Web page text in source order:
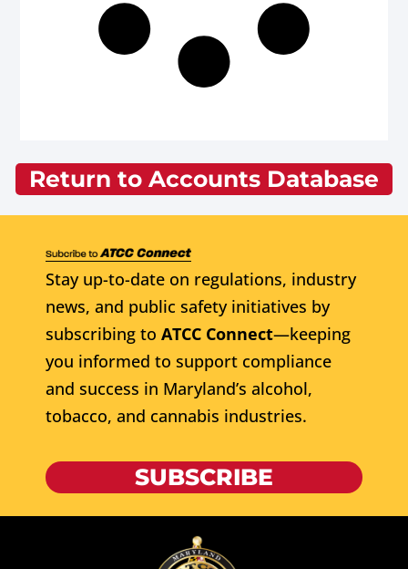
Return to Accounts Database
Stay up-to-date on regulations, industry
news, and public safety initiatives by
subscribing to ATCC Connect—keeping
you informed to support compliance
and success in Maryland’s alcohol,
tobacco, and cannabis industries.
SUBSCRIBE